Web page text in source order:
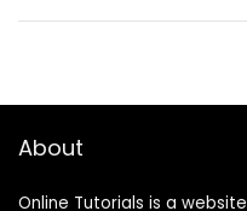
About
Online Tutorials is a